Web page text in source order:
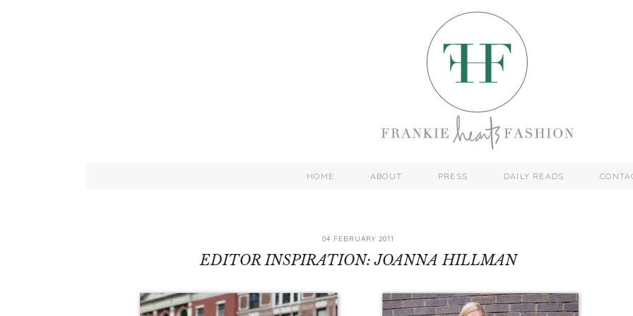
HOME ABOUT PRESS DAILY READS
04 FEBRUARY 2011
EDITOR INSPIRATION: JOANNA HILLMAN